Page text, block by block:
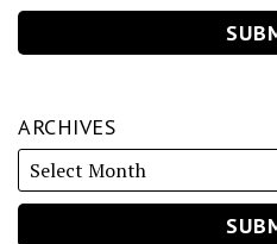
ARCHIVES